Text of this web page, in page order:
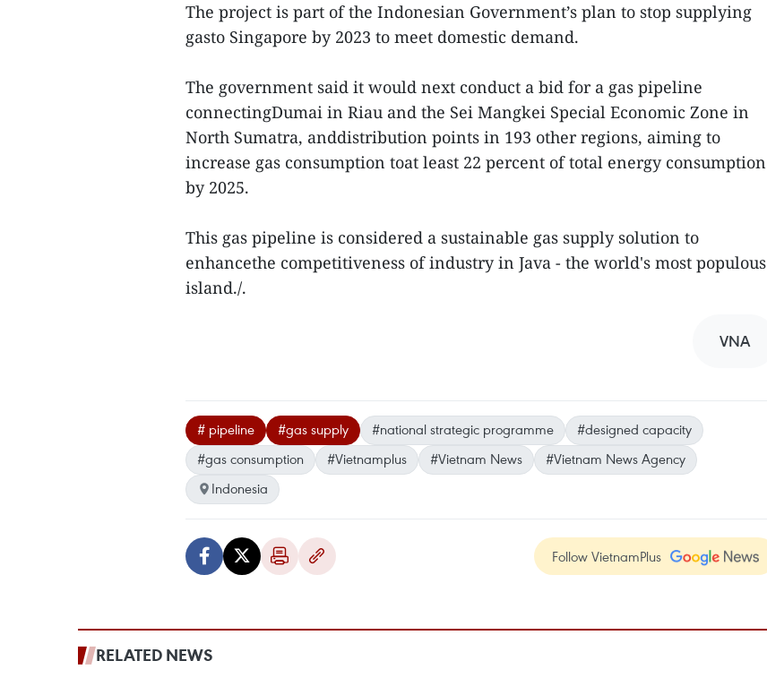
The project is part of the Indonesian Government’s plan to stop supplying
gasto Singapore by 2023 to meet domestic demand.
The government said it would next conduct a bid for a gas pipeline
connectingDumai in Riau and the Sei Mangkei Special Economic Zone in
North Sumatra, anddistribution points in 193 other regions, aiming to
increase gas consumption toat least 22 percent of total energy consumption
by 2025.
This gas pipeline is considered a sustainable gas supply solution to
enhancethe competitiveness of industry in Java - the world's most populous
island./.
VNA
# pipeline #gas supply #national strategic programme
#designed capacity
#gas consumption
#Vietnamplus #Vietnam News
#Vietnam News Agency
Indonesia
Follow VietnamPlus
RELATED NEWS